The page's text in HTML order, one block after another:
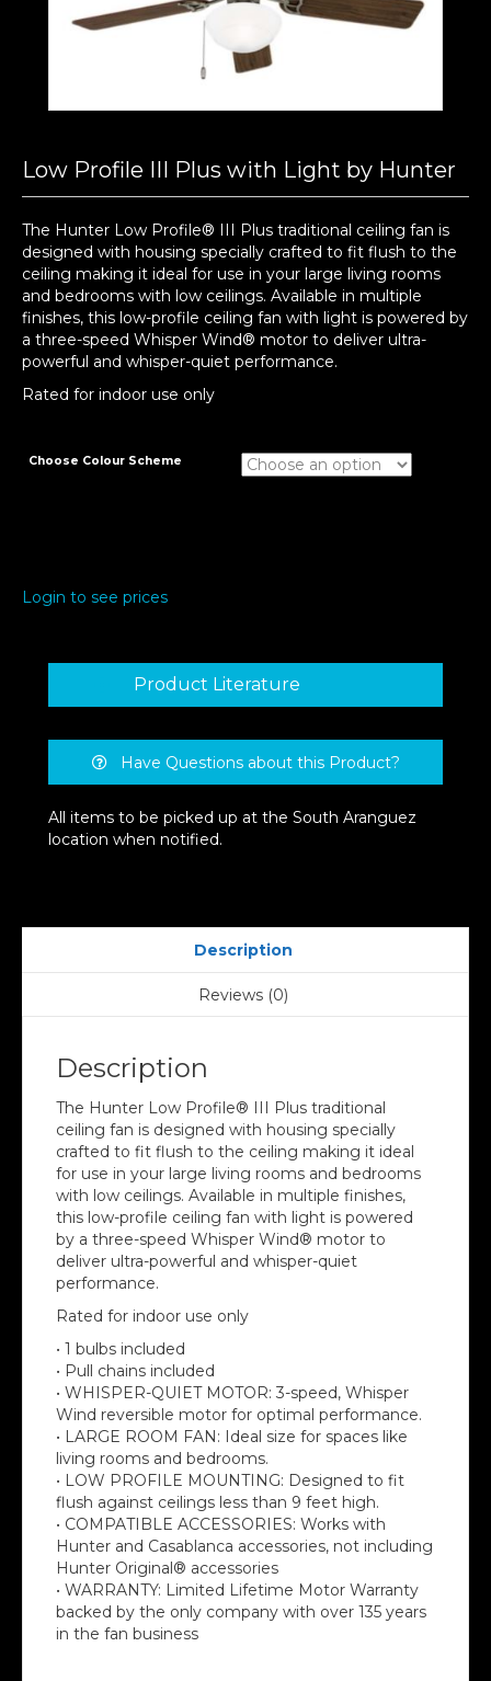
Low Profile III Plus with Light by Hunter
The Hunter Low Profile® III Plus traditional ceiling fan is
designed with housing specially crafted to fit flush to the
ceiling making it ideal for use in your large living rooms
and bedrooms with low ceilings. Available in multiple
finishes, this low-profile ceiling fan with light is powered by
a three-speed Whisper Wind® motor to deliver ultra-
powerful and whisper-quiet performance.
Rated for indoor use only
Choose Colour Scheme
Login to see prices
Product Literature
Have Questions about this Product?
All items to be picked up at the South Aranguez
location when notified.
Description
Reviews (0)
Description
The Hunter Low Profile® III Plus traditional
ceiling fan is designed with housing specially
crafted to fit flush to the ceiling making it ideal
for use in your large living rooms and bedrooms
with low ceilings. Available in multiple finishes,
this low-profile ceiling fan with light is powered
by a three-speed Whisper Wind® motor to
deliver ultra-powerful and whisper-quiet
performance.
Rated for indoor use only
• 1 bulbs included
• Pull chains included
• WHISPER-QUIET MOTOR: 3-speed, Whisper
Wind reversible motor for optimal performance.
• LARGE ROOM FAN: Ideal size for spaces like
living rooms and bedrooms.
• LOW PROFILE MOUNTING: Designed to fit
flush against ceilings less than 9 feet high.
• COMPATIBLE ACCESSORIES: Works with
Hunter and Casablanca accessories, not including
Hunter Original® accessories
• WARRANTY: Limited Lifetime Motor Warranty
backed by the only company with over 135 years
in the fan business